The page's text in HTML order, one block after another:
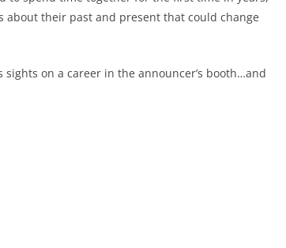
their past and present that could change
on a career in the announcer’s booth…and